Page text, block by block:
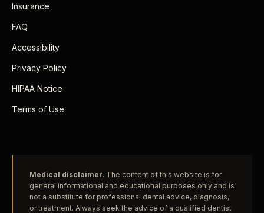
Insurance
FAQ
Accessibility
Privacy Policy
HIPAA Notice
Terms of Use
Medical disclaimer. The content of this website is for
general informational and educational purposes only and is
not a substitute for professional dental advice, diagnosis,
or treatment. Always seek the advice of a qualified dentist